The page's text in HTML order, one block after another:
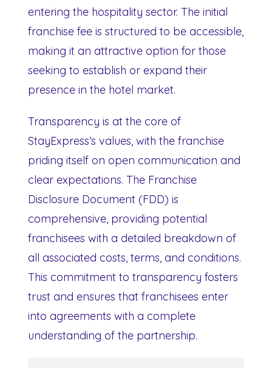
entering the hospitality sector. The initial
franchise fee is structured to be accessible,
making it an attractive option for those
seeking to establish or expand their
presence in the hotel market.
Transparency is at the core of
StayExpress’s values, with the franchise
priding itself on open communication and
clear expectations. The Franchise
Disclosure Document (FDD) is
comprehensive, providing potential
franchisees with a detailed breakdown of
all associated costs, terms, and conditions.
This commitment to transparency fosters
trust and ensures that franchisees enter
into agreements with a complete
understanding of the partnership.